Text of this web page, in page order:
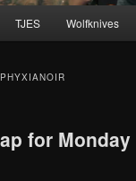
TJES Wolfknives
for Monday